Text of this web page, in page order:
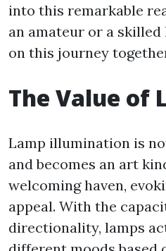
into this remarkable
an amateur or a
on this journey
The Value of
Lamp illumination is
and becomes an art
welcoming haven,
appeal. With the
directionality, lamps